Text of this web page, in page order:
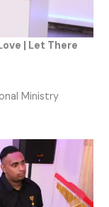
| Let There
Ministry